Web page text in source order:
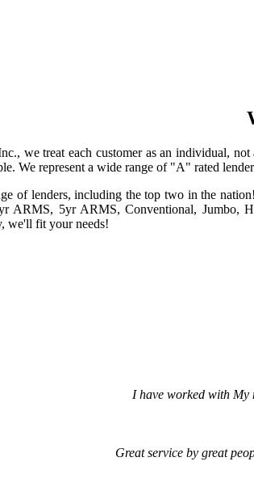
we treat each customer as an individual,
We represent a wide range of "A" rated
of lenders, including the top two in the
ARMS, 5yr ARMS, Conventional, Jumbo,
we'll fit your needs!
I have worked with My
Great service by great